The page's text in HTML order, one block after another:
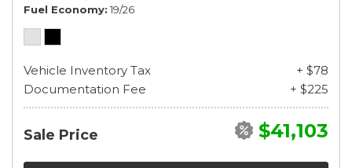
Fuel Economy 19/26
Vehicle Inventory Tax
+ $78
Documentation Fee
+ $225
Sale Price $41,103